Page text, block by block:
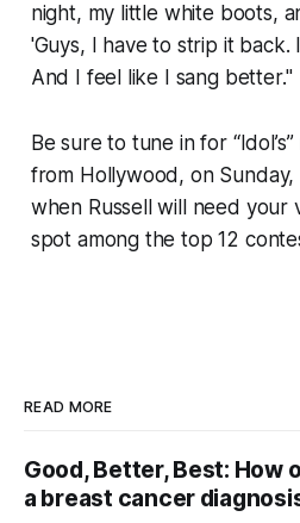
night, my little white boots,
'Guys, I have to strip it back.
And I feel like I sang better."
Be sure to tune in for
from Hollywood, on Sunday,
when Russell will need your
spot among the top 12
READ MORE
Good, Better, Best: How
a breast cancer